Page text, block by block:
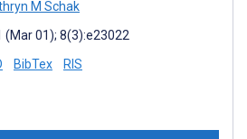
M Schak
(Mar 01); 8(3):e23022
BibTex RIS